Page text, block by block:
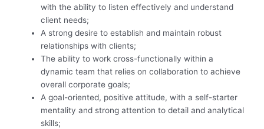
with the ability to listen effectively and understand
client needs;
A strong desire to establish and maintain robust
relationships with clients;
The ability to work cross-functionally within a
dynamic team that relies on collaboration to achieve
overall corporate goals;
A goal-oriented, positive attitude, with a self-starter
mentality and strong attention to detail and analytical
skills;